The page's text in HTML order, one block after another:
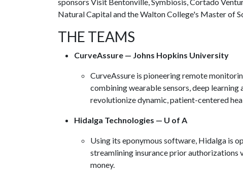
Natural Capital and the Walton College's Master of
THE TEAMS
CurveAssure — Johns Hopkins University
CurveAssure is pioneering remote
combining wearable sensors, deep
revolutionize dynamic, patient-centered
Hidalga Technologies — U of A
Using its eponymous software, Hidalga is
streamlining insurance prior
money.